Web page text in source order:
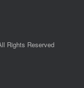
Rights Reserved